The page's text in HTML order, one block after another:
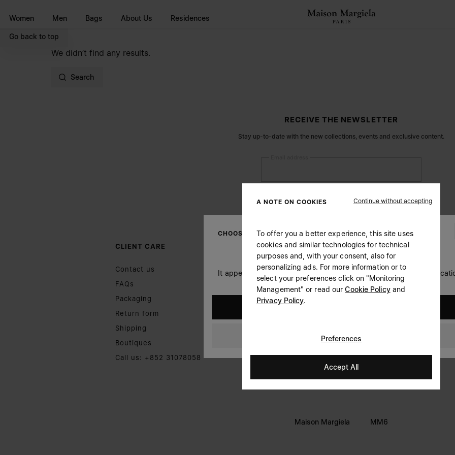
Women Men Bags About Us Residences
Go back to top
We didn’t find any results.
Search
RECEIVE THE NEWSLETTER
Stay up-to-date with the new collections, events and exclusive content.
Prefer not to say
Having read the information notice
, I authorize Margiela
S.A.S.U. to the processing of my Personal Data forMarketing*
purposes as described in paragraph 3.1.b) of the information
notice.
CLIENT CARE
Contact us
FAQs
Packaging
Return form
Shipping
Boutiques
Call us: +852 31078058
LEGAL INFORMATION
Terms
Privacy
Cookie
Maison Margiela MM6
CHOOSE YOUR LOCATION
It appears you are in United States. Do you wish to update your
Australia
A NOTE ON COOKIES Continue without accepting
To offer you a better experience, this site uses
cookies and similar technologies for technical
purposes and, with your consent, also for
personalizing ads. For more information or to
select your preferences click on "Monitoring
Management" or read ourCookie Policyand
Privacy Policy.
Preferences
Accept All